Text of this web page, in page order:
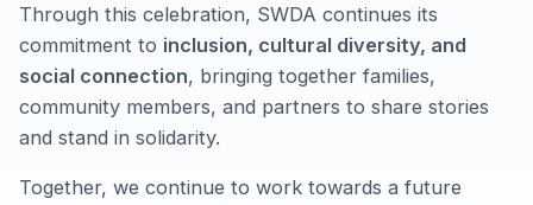
Through this celebration, SWDA continues its
commitment to inclusion, cultural diversity, and
social connection, bringing together families,
community members, and partners to share stories
and stand in solidarity.
Together, we continue to work towards a future